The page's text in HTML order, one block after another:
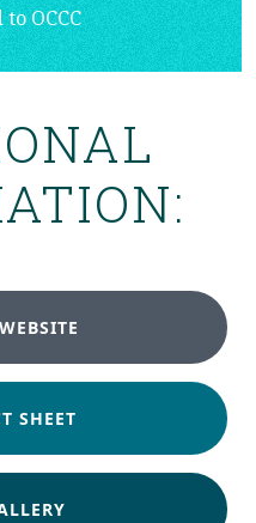
OCCC
SHEET